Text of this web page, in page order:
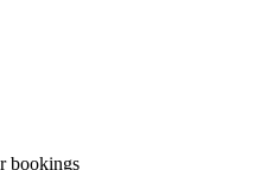
bookings